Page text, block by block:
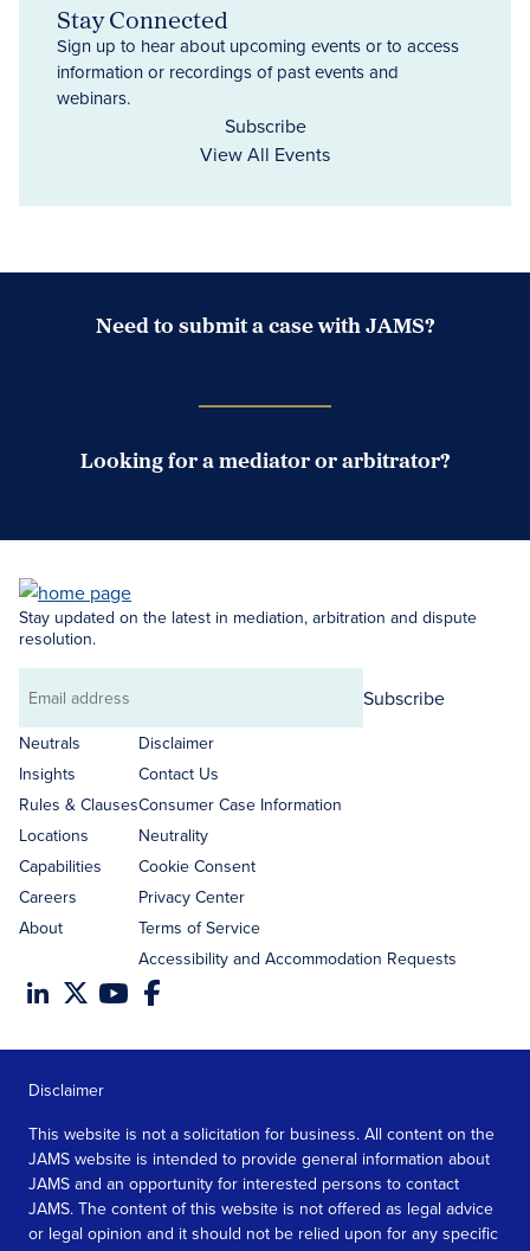
Stay Connected
Sign up to hear about upcoming events or to access
information or recordings of past events and
webinars.
Subscribe
View All Events
Need to submit a case with JAMS?
Looking for a mediator or arbitrator?
Stay updated on the latest in mediation, arbitration and dispute
resolution.
Email
address
Subscribe
Neutrals
Insights
Rules & Clauses
Locations
Capabilities
Careers
About
Disclaimer
Contact Us
Consumer Case Information
Neutrality
Cookie Consent
Privacy Center
Terms of Service
Accessibility and Accommodation Requests
Disclaimer
This website is not a solicitation for business. All content on the
JAMS website is intended to provide general information about
JAMS and an opportunity for interested persons to contact
JAMS. The content of this website is not offered as legal advice
or legal opinion and it should not be relied upon for any specific